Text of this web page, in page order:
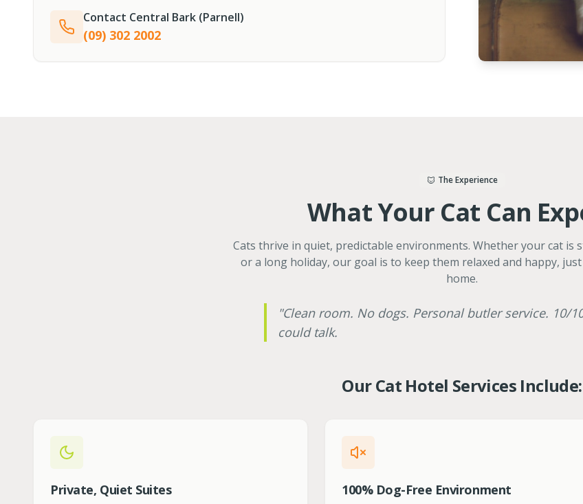
Contact Central Bark (Parnell)
(09) 302 2002
The Experience
What Your Cat Can
Cats thrive in quiet, predictable environments. Whether your cat is
or a long holiday, our goal is to keep them relaxed and happy,
home.
"Clean room. No dogs. Personal butler service. 10/
could talk.
Our Cat Hotel Services Include:
Private, Quiet Suites 100% Dog-Free Environment